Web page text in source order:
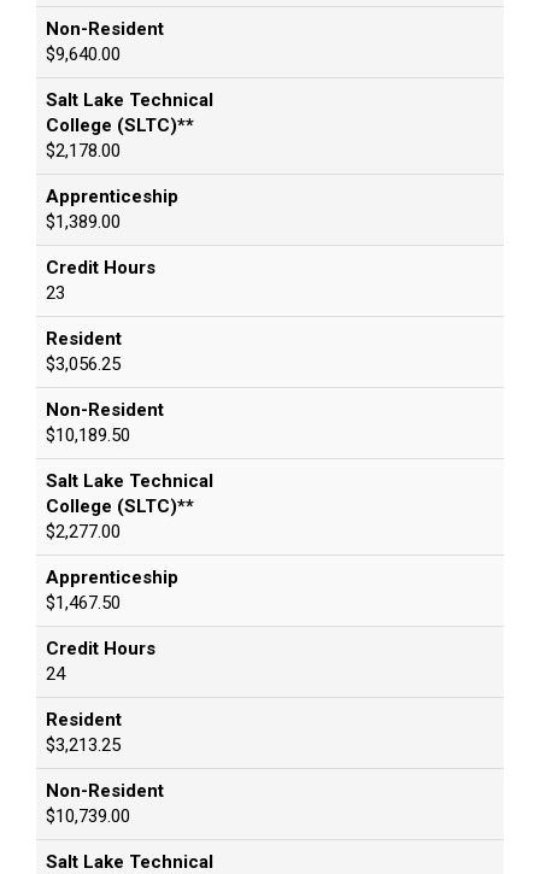
Non-Resident
$9,640.00
Salt Lake Technical
College (SLTC)**
$2,178.00
Apprenticeship
$1,389.00
Credit Hours
23
Resident
$3,056.25
Non-Resident
$10,189.50
Salt Lake Technical
College (SLTC)**
$2,277.00
Apprenticeship
$1,467.50
Credit Hours
24
Resident
$3,213.25
Non-Resident
$10,739.00
Salt Lake Technical